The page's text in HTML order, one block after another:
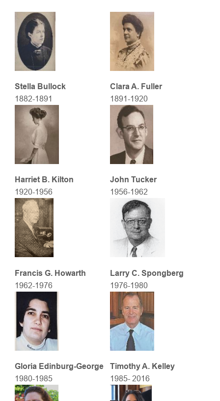
Stella Bullock
1882-1891
Clara A. Fuller
1891-1920
Harriet B. Kilton
1920-1956
John Tucker
1956-1962
Francis G. Howarth
1962-1976
Larry C. Spongberg
1976-1980
Gloria Edinburg-George
1980-1985
Timothy A. Kelley
1985- 2016